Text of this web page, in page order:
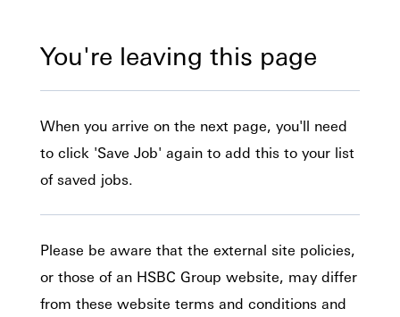
You're leaving this page
When you arrive on the next page, you'll need
to click 'Save Job' again to add this to your list
of saved jobs.
Please be aware that the external site policies,
or those of an HSBC Group website, may differ
from these website terms and conditions and